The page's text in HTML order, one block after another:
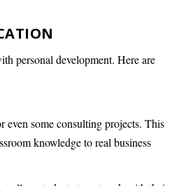
personal development. Here are
even some consulting projects. This
knowledge to real business